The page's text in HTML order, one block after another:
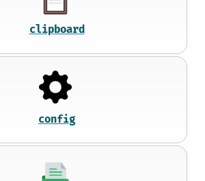
clipboard
config